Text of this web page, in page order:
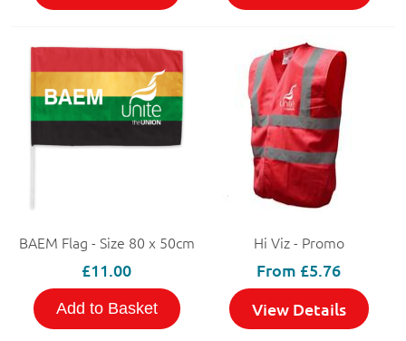
BAEM Flag - Size 80 x 50cm
£11.00
Add to Basket
Hi Viz - Promo
From £5.76
View Details